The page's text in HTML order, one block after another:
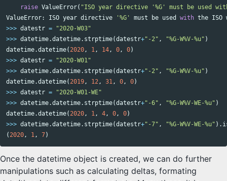
raise ValueError( "ISO year directive '%G' must be used
ValueError: ISO year directive '%G' must be used with the ISO
>>> datestr =
"2020-W03"
>>> datetime.datetime. strptime(datestr+"-2" , "%G-W%V-%u" )
datetime.datetime( 2020, 1, 14, 0, 0)
>>> datestr =
"2020-W01"
>>> datetime.datetime. strptime(datestr+"-2" , "%G-W%V-%u" )
datetime.datetime( 2019, 12, 31, 0, 0)
>>> datestr =
"2020-W01-WE"
>>> datetime.datetime. strptime(datestr+"-6" , "%G-W%V-WE-%u" )
datetime.datetime( 2020, 1, 4, 0, 0)
>>> datetime.datetime. strptime(datestr+"-7" , "%G-W%V-WE-%u" ).
( 2020, 1, 7)
Once the datetime object is created, we can do further
manipulations such as calculating deltas, formating